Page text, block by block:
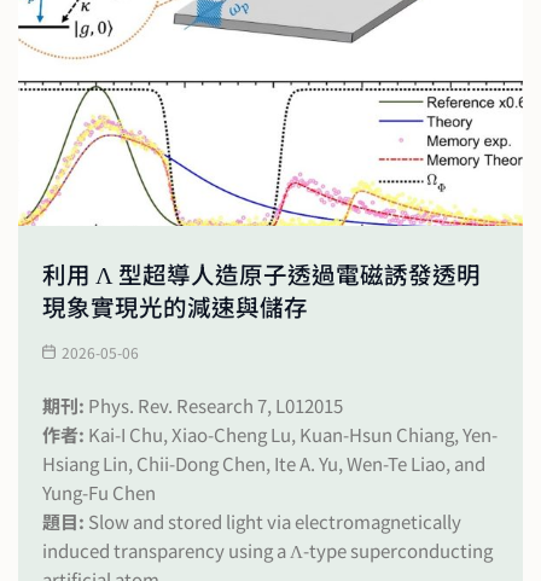
利用 Λ 型超導人造原子透過電磁誘發透明
現象實現光的減速與儲存
2026-05-06
期刊: Phys. Rev. Research 7, L012015
作者: Kai-I Chu, Xiao-Cheng Lu, Kuan-Hsun Chiang, Yen-
Hsiang Lin, Chii-Dong Chen, Ite A. Yu, Wen-Te Liao, and
Yung-Fu Chen
題目: Slow and stored light via electromagnetically
induced transparency using a Λ-type superconducting